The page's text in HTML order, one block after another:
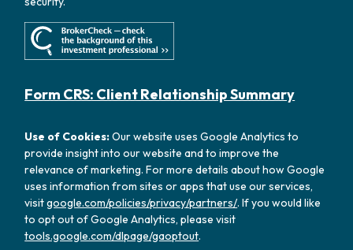
Form CRS: Client Relationship Summary
Use of Cookies:Our website uses Google Analytics to
provide insight into our website and to improve the
relevance of marketing. For more details about how Google
uses information from sites or apps that use our services,
visitgoogle.com/policies/privacy/partners/. If you would like
to opt out of Google Analytics, please visit
tools.google.com/dlpage/gaoptout.